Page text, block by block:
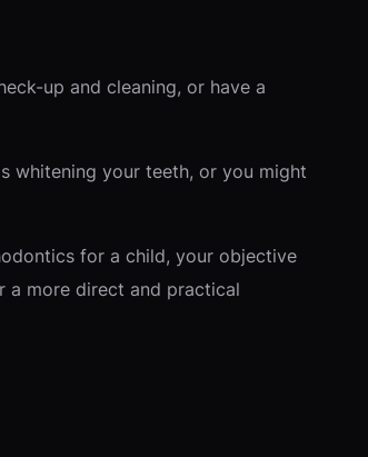
up and cleaning, or have a
whitening your teeth, or you might
for a child, your objective
a more direct and practical